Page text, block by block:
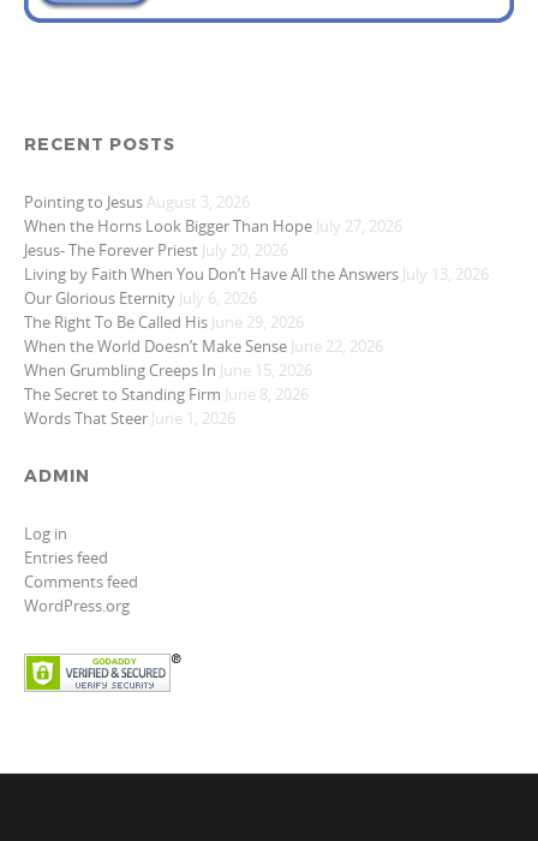
RECENT POSTS
Pointing to JesusAugust 3, 2026
When the Horns Look Bigger Than Hope July 27, 2026
Jesus- The Forever Priest July 20, 2026
Living by Faith When You Don’t Have All the Answers July 13, 2026
Our Glorious Eternity July 6, 2026
The Right To Be Called His June 29, 2026
When the World Doesn’t Make Sense June 22, 2026
When Grumbling Creeps In June 15, 2026
The Secret to Standing Firm June 8, 2026
Words That Steer June 1, 2026
ADMIN
Log in
Entries feed
Comments feed
WordPress.org